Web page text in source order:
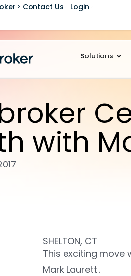
Contact Us Login
Solutions
with
SHELTON, CT
This exciting move
Mark Lauretti.